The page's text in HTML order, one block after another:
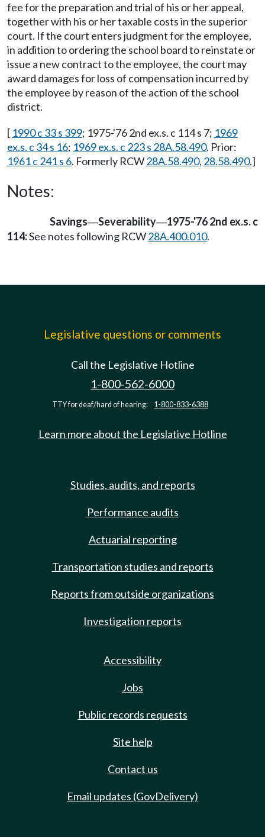
fee for the preparation and trial of his or her appeal,
together with his or her taxable costs in the superior
court. If the court enters judgment for the employee,
in addition to ordering the school board to reinstate or
issue a new contract to the employee, the court may
award damages for loss of compensation incurred by
the employee by reason of the action of the school
district.
[ 1990 c 33 s 399; 1975-'76 2nd ex.s. c 114 s 7; 1969
ex.s. c 34 s 16; 1969 ex.s. c 223 s 28A.58.490. Prior:
1961 c 241 s 6. Formerly RCW28A.58.490, 28.58.490.]
Notes:
Savings—Severability—1975-'76 2nd ex.s. c
114:See notes following RCW28A.400.010.
Legislative questions or comments
Call the Legislative Hotline
1-800-562-6000
TTY for deaf/hard of hearing: 1-800-833-6388
Learn more about the Legislative Hotline
Studies, audits, and reports
Performance audits
Actuarial reporting
Transportation studies and reports
Reports from outside organizations
Investigation reports
Accessibility
Jobs
Public records requests
Site help
Contact us
Email updates (GovDelivery)